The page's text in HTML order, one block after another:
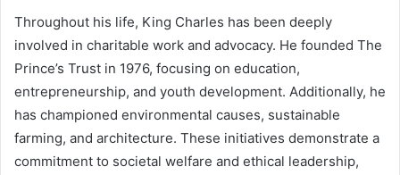
Throughout his life, King Charles has been deeply
involved in charitable work and advocacy. He founded The
Prince’s Trust in 1976, focusing on education,
entrepreneurship, and youth development. Additionally, he
has championed environmental causes, sustainable
farming, and architecture. These initiatives demonstrate a
commitment to societal welfare and ethical leadership,